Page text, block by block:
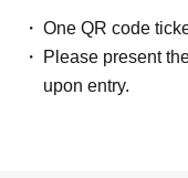
One QR code
Please present
upon entry.